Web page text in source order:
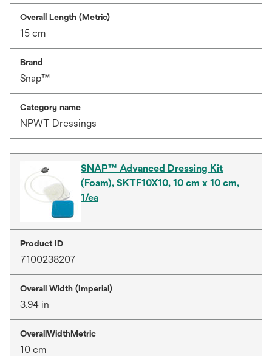
Overall Length (Metric)
15 cm
Brand
Snap™
Category name
NPWT Dressings
SNAP™ Advanced Dressing Kit
(Foam), SKTF10X10, 10 cm x 10 cm,
1/ea
Product ID
7100238207
Overall Width (Imperial)
3.94 in
OverallWidthMetric
10 cm